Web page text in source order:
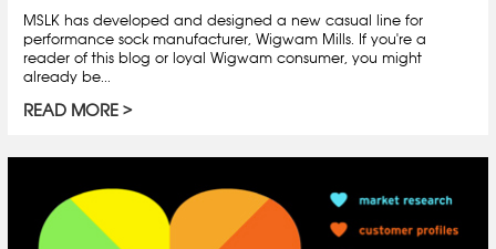
MSLK has developed and designed a new casual line for
performance sock manufacturer, Wigwam Mills. If you're a
reader of this blog or loyal Wigwam consumer, you might
already be...
READ MORE